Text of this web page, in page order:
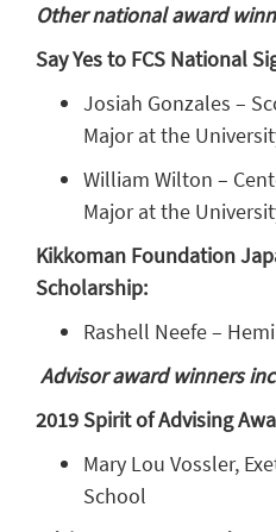
Other national award
Say Yes to FCS National
Josiah Gonzales –
Major at the
William Wilton –
Major at the
Kikkoman Foundation
Scholarship:
Rashell Neefe –
Advisor award winners
2019 Spirit of Advising
Mary Lou Vossler,
School